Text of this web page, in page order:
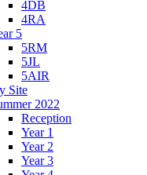
4DB
4RA
5
5RM
5JL
5AIR
Site
2022
Reception
Year 1
Year 2
Year 3